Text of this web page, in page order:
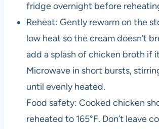
fridge overnight before
Reheat: Gently rewarm on the
low heat so the cream doesn’t
add a splash of chicken broth if
Microwave in short bursts,
until evenly heated.
Food safety: Cooked chicken
reheated to 165°F. Don’t leave